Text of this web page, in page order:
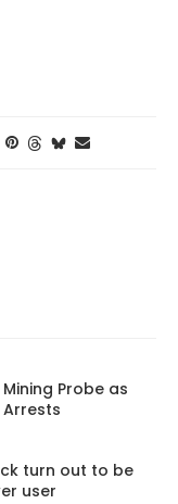
Probe as
Arrests
turn out to be
user